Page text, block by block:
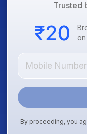
Trusted
By proceeding, you